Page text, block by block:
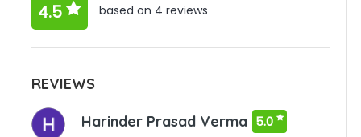
4.5 based on 4 reviews
REVIEWS
Harinder Prasad Verma 5.0